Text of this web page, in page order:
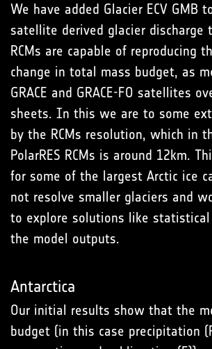
We have added Glacier ECV GMB
satellite derived glacier discharge
RCMs are capable of reproducing
change in total mass budget, as
GRACE and GRACE-FO satellites
sheets. In this we are to some
by the RCMs resolution, which in
PolarRES RCMs is around 12km.
for some of the largest Arctic ice
not resolve smaller glaciers and
to explore solutions like
the model outputs.
Antarctica
Our initial results show that the
budget (in this case precipitation